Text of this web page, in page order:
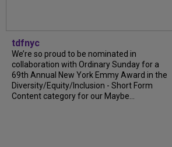
tdfnyc
We’re so proud to be nominated in
collaboration with Ordinary Sunday for a
69th Annual New York Emmy Award in the
Diversity/Equity/Inclusion - Short Form
Content category for our Maybe...